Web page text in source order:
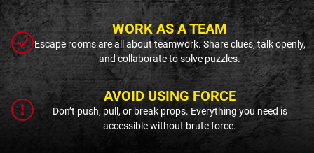
WORK AS A TEAM
Escape rooms are all about teamwork. Share clues, talk openly,
and collaborate to solve puzzles.
AVOID USING FORCE
Don’t push, pull, or break props. Everything you need is
accessible without brute force.